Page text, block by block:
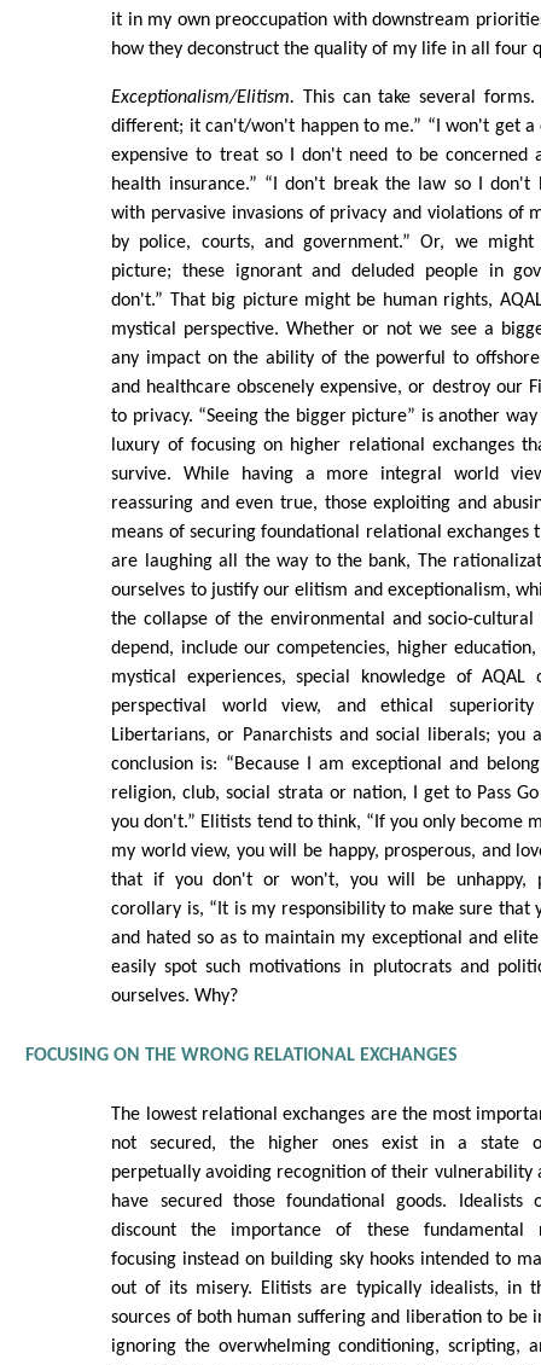
it in my own preoccupation with downstream
how they deconstruct the quality of my life in all four
Exceptionalism/Elitism. This can take several
different; it can't/won't happen to me.” “I won't get a
expensive to treat so I don't need to be concerned
health insurance.” “I don't break the law so I don't
with pervasive invasions of privacy and violations of
by police, courts, and government.” Or, we
picture; these ignorant and deluded people in
don't.” That big picture might be human rights,
mystical perspective. Whether or not we see a
any impact on the ability of the powerful to offshore
and healthcare obscenely expensive, or destroy our
to privacy. “Seeing the bigger picture” is another
luxury of focusing on higher relational exchanges
survive. While having a more integral world
reassuring and even true, those exploiting and
means of securing foundational relational
are laughing all the way to the bank, The
ourselves to justify our elitism and exceptionalism,
the collapse of the environmental and socio-
depend, include our competencies, higher
mystical experiences, special knowledge of
perspectival world view, and ethical superiority
Libertarians, or Panarchists and social liberals; you
conclusion is: “Because I am exceptional and
religion, club, social strata or nation, I get to Pass
you don't.” Elitists tend to think, “If you only become
my world view, you will be happy, prosperous, and
that if you don't or won't, you will be unhappy,
corollary is, “It is my responsibility to make sure that
and hated so as to maintain my exceptional and
easily spot such motivations in plutocrats and
ourselves. Why?
FOCUSING ON THE WRONG RELATIONAL EXCHANGES
The lowest relational exchanges are the most
not secured, the higher ones exist in a state
perpetually avoiding recognition of their vulnerability
have secured those foundational goods.
discount the importance of these fundamental
focusing instead on building sky hooks intended to
out of its misery. Elitists are typically idealists, in
sources of both human suffering and liberation to be
ignoring the overwhelming conditioning, scripting,